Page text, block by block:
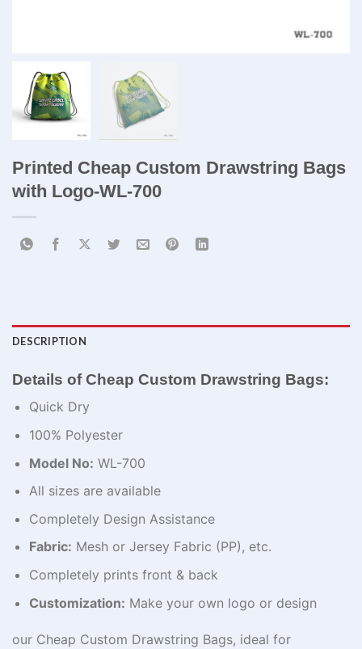
Printed Cheap Custom Drawstring Bags
with Logo​-WL-700
DESCRIPTION
Details of Cheap Custom Drawstring Bags:
Quick Dry
100% Polyester
Model No: WL-700
All sizes are available
Completely Design Assistance
Fabric: Mesh or Jersey Fabric (PP), etc.
Completely prints front & back
Customization: Make your own logo or design
our Cheap Custom Drawstring Bags, ideal for